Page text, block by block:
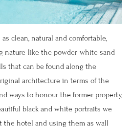
clean, natural and comfortable,
nature-like the powder-white sand
that can be found along the
architecture in terms of the
ways to honour the former property,
black and white portraits we
the hotel and using them as wall